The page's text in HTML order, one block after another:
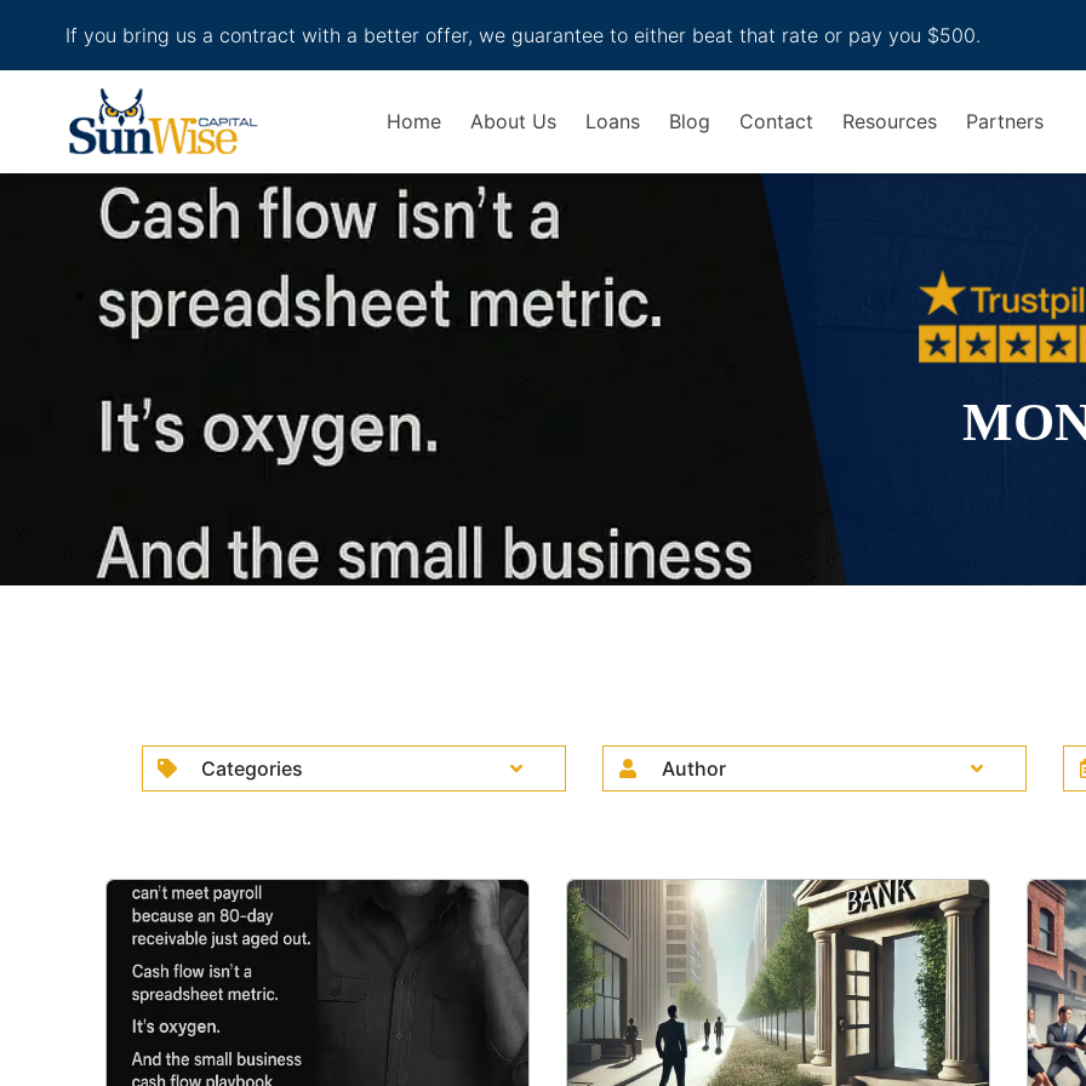
If you bring us a contract with a better offer, we guarantee to either beat that rate or pay you $500.
Header Logo
Home About Us Loans Blog Contact Resources Partners
Categories Author